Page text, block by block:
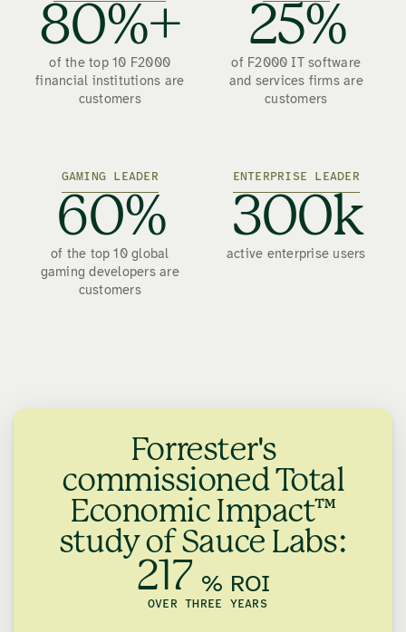
80%+
of the top 10 F2000
financial institutions are
customers
25%
of F2000 IT software
and services firms are
customers
GAMING LEADER
60%
of the top 10 global
gaming developers are
customers
ENTERPRISE LEADER
300k
active enterprise users
Forrester's
commissioned Total
Economic Impact™
study of Sauce Labs:
217 % ROI
OVER THREE YEARS